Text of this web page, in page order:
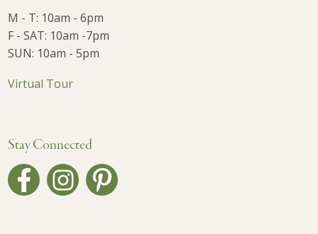
M - T: 10am - 6pm
F - SAT: 10am -7pm
SUN: 10am - 5pm
Virtual Tour
Stay Connected